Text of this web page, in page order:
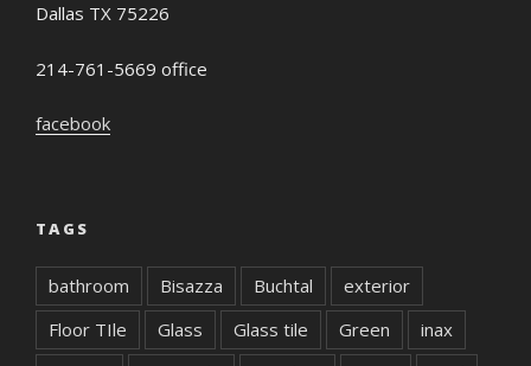
Dallas TX 75226
214-761-5669 office
facebook
TAGS
bathroom Bisazza Buchtal
exterior
Floor TIle
Glass Glass tile Green
inax